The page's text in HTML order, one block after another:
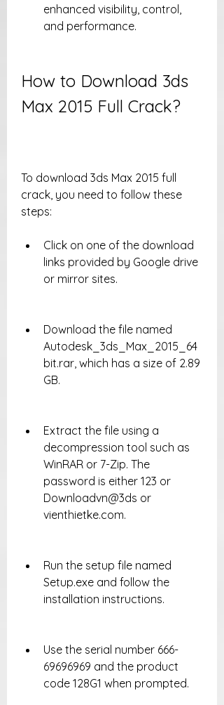
enhanced visibility, control,
and performance.
How to Download 3ds
Max 2015 Full Crack?
To download 3ds Max 2015 full
crack, you need to follow these
steps:
Click on one of the download
links provided by Google drive
or mirror sites.
Download the file named
Autodesk_3ds_Max_2015_64
bit.rar, which has a size of 2.89
GB.
Extract the file using a
decompression tool such as
WinRAR or 7-Zip. The
password is either 123 or
Downloadvn@3ds or
vienthietke.com.
Run the setup file named
Setup.exe and follow the
installation instructions.
Use the serial number 666-
69696969 and the product
code 128G1 when prompted.